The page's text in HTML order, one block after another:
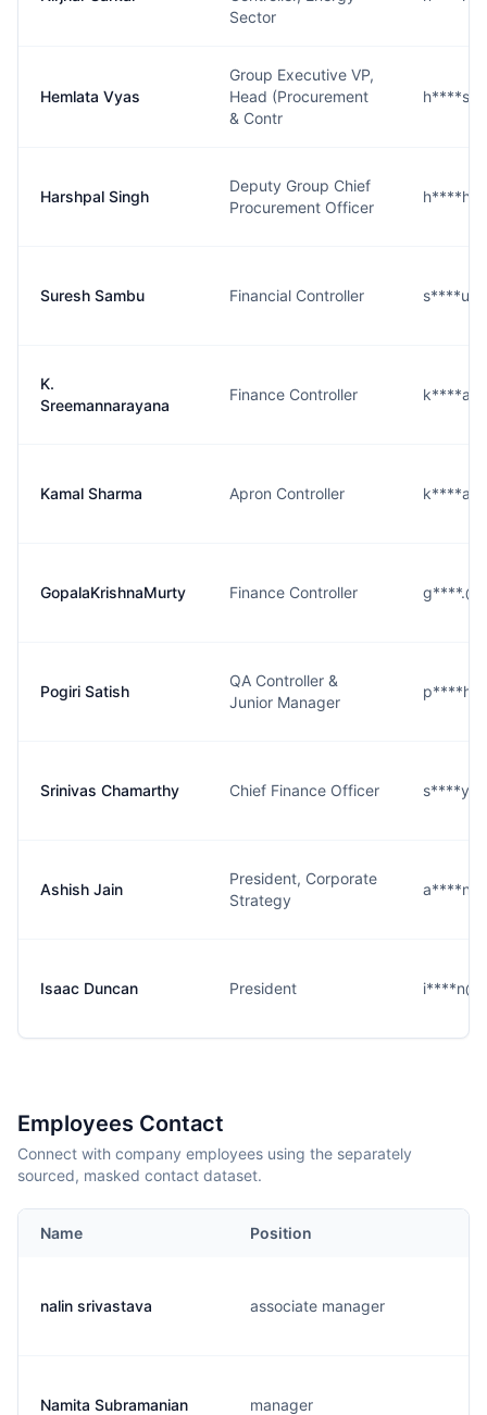
Sector
Hemlata Vyas
Group Executive VP,
Head (Procurement
& Contr
Harshpal Singh
Deputy Group Chief
Procurement Officer
Suresh Sambu Financial Controller
K.
Sreemannarayana
Finance Controller
Kamal Sharma Apron Controller
GopalaKrishnaMurty Finance Controller
Pogiri Satish
QA Controller &
Junior Manager
Srinivas Chamarthy Chief Finance Officer
Ashish Jain
President, Corporate
Strategy
Isaac Duncan President
Employees Contact
Connect with company employees using the separately
sourced, masked contact dataset.
Name Position
nalin srivastava associate manager
Namita Subramanian manager